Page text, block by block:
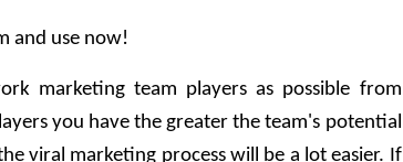
and use now!
marketing team players as possible from
you have the greater the team's potential
viral marketing process will be a lot easier. If